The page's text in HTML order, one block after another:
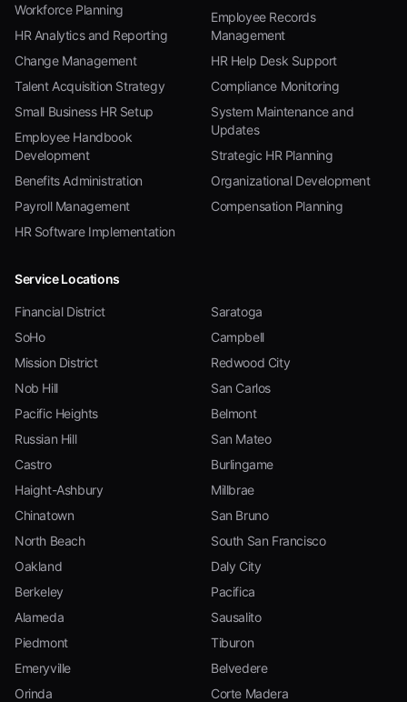
Workforce Planning
HR Analytics and Reporting
Change Management
Talent Acquisition Strategy
Small Business HR Setup
Employee Handbook
Development
Benefits Administration
Payroll Management
HR Software Implementation
Employee Records
Management
HR Help Desk Support
Compliance Monitoring
System Maintenance and
Updates
Strategic HR Planning
Organizational Development
Compensation Planning
Service Locations
Financial District
SoHo
Mission District
Nob Hill
Pacific Heights
Russian Hill
Castro
Haight-Ashbury
Chinatown
North Beach
Oakland
Berkeley
Alameda
Piedmont
Emeryville
Orinda
Saratoga
Campbell
Redwood City
San Carlos
Belmont
San Mateo
Burlingame
Millbrae
San Bruno
South San Francisco
Daly City
Pacifica
Sausalito
Tiburon
Belvedere
Corte Madera